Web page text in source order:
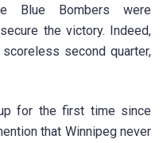
Blue Bombers were
the victory. Indeed,
second quarter,
for the first time since
that Winnipeg never